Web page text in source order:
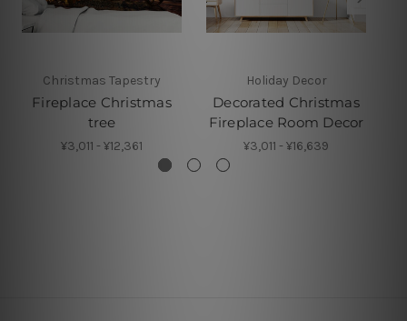
Christmas Tapestry
Fireplace Christmas
tree
¥3,011 - ¥12,361
Holiday Decor
Decorated Christmas
Fireplace Room Decor
¥3,011 - ¥16,639